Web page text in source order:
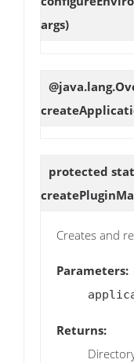
args)
protected
Creates and
Parameters:
Returns: